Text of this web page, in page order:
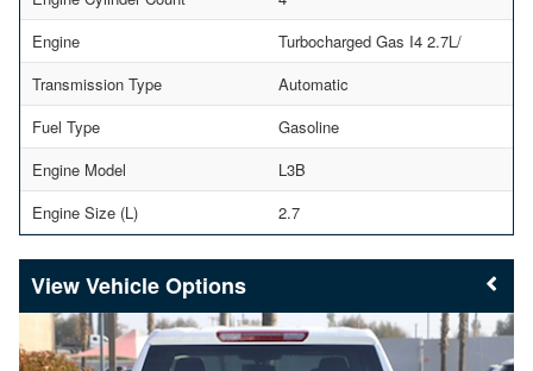
Engine
Turbocharged Gas I4 2.7L/
Transmission Type
Automatic
Fuel Type
Gasoline
Engine Model
L3B
Engine Size (L)
2.7
Vehicle Options